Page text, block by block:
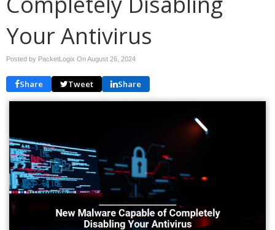
Your Antivirus
Posted by PacketLogix OnAugust 26, 2024
Share Tweet Share